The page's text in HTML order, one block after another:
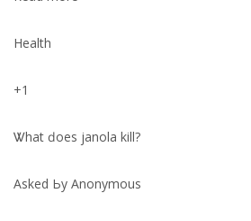
Health
+1
Ꮤhat ԁoes janola kill?
Aѕked Ьy Anonymous